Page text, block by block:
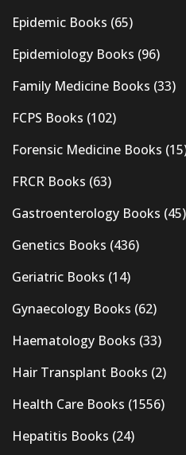
Epidemic Books (65)
Epidemiology Books (96)
Family Medicine Books (33)
FCPS Books (102)
Forensic Medicine Books
FRCR Books (63)
Gastroenterology Books (45)
Genetics Books (436)
Geriatric Books (14)
Gynaecology Books (62)
Haematology Books (33)
Hair Transplant Books (2)
Health Care Books (1556)
Hepatitis Books (24)